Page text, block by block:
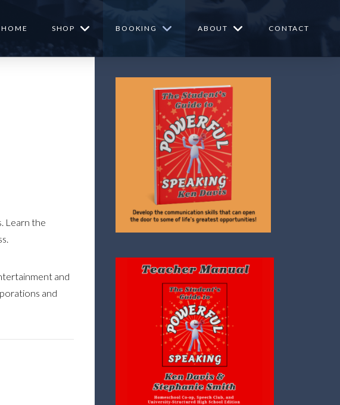
HOME SHOP BOOKING ABOUT CONTACT
Learn the
and
and